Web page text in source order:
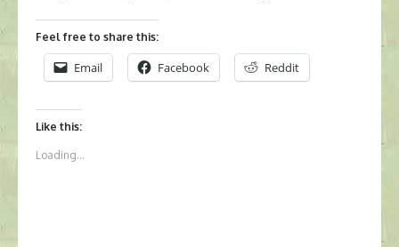
Feel free to share this:
Email Facebook Reddit
Like this:
Loading...